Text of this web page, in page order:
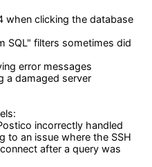
when clicking the database
SQL" filters sometimes did
error messages
a damaged server
to an issue where the SSH
after a query was